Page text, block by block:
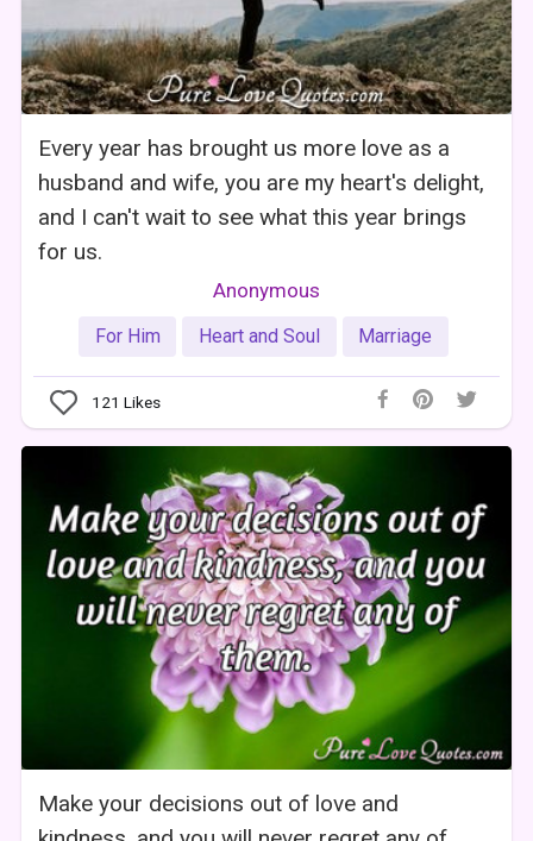
Every year has brought us more love as a
husband and wife, you are my heart's delight,
and I can't wait to see what this year brings
for us.
Anonymous
For Him Heart and Soul Marriage
121 Likes
Make your decisions out of love and